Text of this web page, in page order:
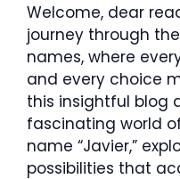
Welcome, dear
journey through
names, where
and every choice
this insightful blog
fascinating world
name “Javier,”
possibilities that